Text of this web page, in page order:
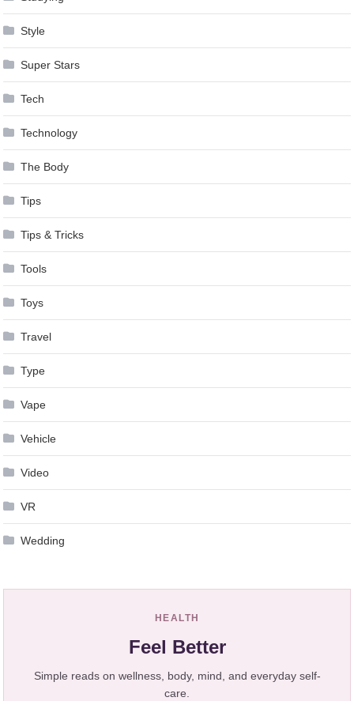
Style
Super Stars
Tech
Technology
The Body
Tips
Tips & Tricks
Tools
Toys
Travel
Type
Vape
Vehicle
Video
VR
Wedding
HEALTH
Feel Better
Simple reads on wellness, body, mind, and everyday self-
care.